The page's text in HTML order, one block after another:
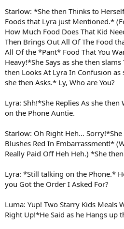
Starlow: *She then Thinks to
Foods that Lyra just Mentioned.*
How Much Food Does That Kid
Then Brings Out All Of The Food
All Of the *Pant* Food That You
Heavy!*She Says as she then
then Looks At Lyra In Confusion as
she then Asks.* Ly, Who are You?
Lyra: Shh!*She Replies As she
on the Phone Auntie.
Starlow: Oh Right Heh… Sorry!*She
Blushes Red In Embarrassment!*
Really Paid Off Heh Heh.) *She
Lyra: *Still talking on the Phone.*
you Got the Order I Asked For?
Luma: Yup! Two Starry Kids Meals
Right Up!*He Said as he Hangs up